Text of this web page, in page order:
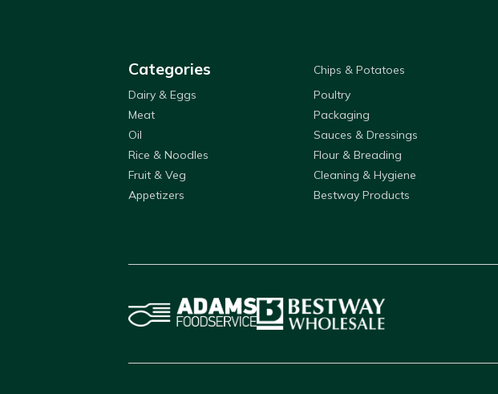
Categories Chips & Potatoes
Dairy & Eggs
Poultry
Meat
Packaging
Oil
Sauces & Dressings
Rice & Noodles
Flour & Breading
Fruit & Veg
Cleaning & Hygiene
Appetizers
Bestway Products